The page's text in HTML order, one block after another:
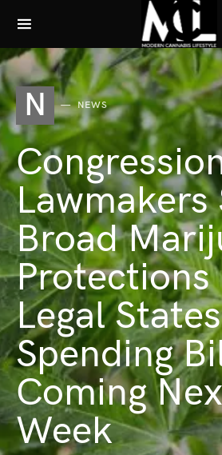
N NEWS
Lawmakers
Broad
Protections
Legal
Spending
Coming
Week